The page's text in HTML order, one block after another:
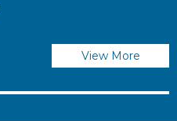
View More